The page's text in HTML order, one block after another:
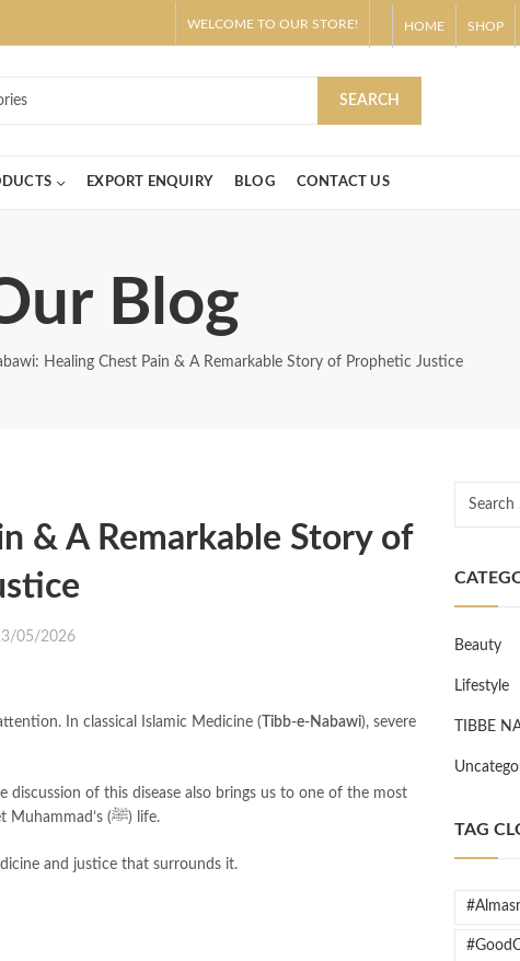
WELCOME TO OUR STORE! HOME SHOP
SEARCH
EXPORT ENQUIRY BLOG CONTACT US
Blog
Healing Chest Pain & A Remarkable Story of Prophetic Justice
& A Remarkable Story of
05/2026
In classical Islamic Medicine (Tibb-e-Nabawi), severe
of this disease also brings us to one of the most
fascinating, humanizing, and dramatic stories from the final days of the Prophet Muhammad’s (ﷺ) life.
and justice that surrounds it.
Beauty
Lifestyle
TIBBE
TAG